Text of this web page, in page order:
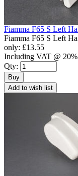
Fiamma F65 S Left
Fiamma F65 S Left
only: £13.55
Including VAT @ 20%
Qty:
Buy
Add to wish list